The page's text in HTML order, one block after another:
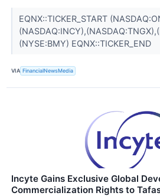
EQNX::TICKER_START
(NYSE:BMY) EQNX::TICKER_END
VIA FinancialNewsMedia
Incyte Gains Exclusive Global
Commercialization Rights to